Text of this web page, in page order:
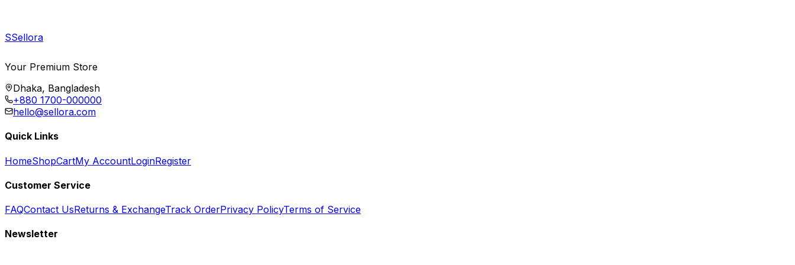
SSellora
Your Premium Store
Dhaka, Bangladesh
+880 1700-000000
hello@sellora.com
Quick Links
HomeShopCartMy AccountLoginRegister
Customer Service
FAQContact UsReturns & ExchangeTrack OrderPrivacy PolicyTerms of Service
Newsletter